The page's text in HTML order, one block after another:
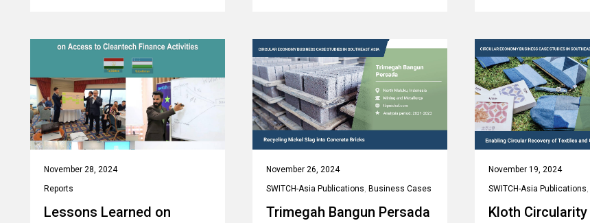
November 28, 2024
Reports
Lessons Learned on
November 26, 2024
SWITCH-Asia Publications Business Cases
Trimegah Bangun Persada
November 19, 2024
SWITCH-Asia Publications
Kloth Circularity